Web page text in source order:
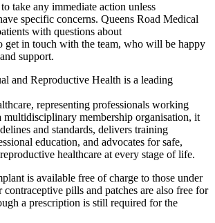
take any immediate action unless
specific concerns. Queens Road Medical
with questions about
get in touch with the team, who will be happy
support.
and Reproductive Health is a leading
representing professionals working
multidisciplinary membership organisation, it
and standards, delivers training
education, and advocates for safe,
healthcare at every stage of life.
is available free of charge to those under
pills and patches are also free for
a prescription is still required for the